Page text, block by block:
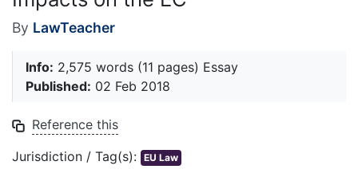
By LawTeacher
Info: 2,575 words (11 pages) Essay
Published: 02 Feb 2018
Reference this
Jurisdiction / Tag(s): EU Law